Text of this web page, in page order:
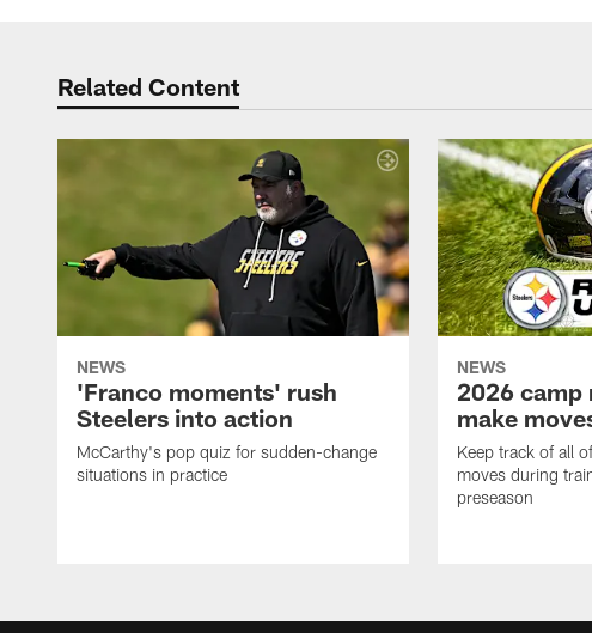
Related Content
NEWS
'Franco moments' rush
Steelers into action
McCarthy's pop quiz for sudden-change
situations in practice
NEWS
2026 camp
make
Keep track of all
moves during
preseason